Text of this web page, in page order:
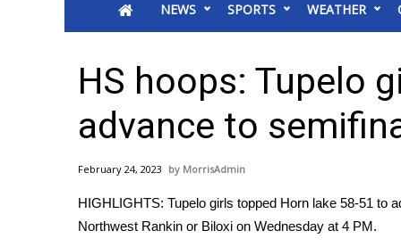
MidMorning with WCBI
Sunrise & Midday Guests
WCBI Sunrise Saturday
Sports
2026 High School Football Tour
College Sports
2025 High School Football Tour
NEWS SPORTS WEATHER
HS hoops: Tupelo
advance to
February 24, 2023 MorrisAdmin
HIGHLIGHTS: Tupelo girls topped Horn lake 58-51 to
Northwest Rankin or Biloxi on Wednesday at 4 PM.